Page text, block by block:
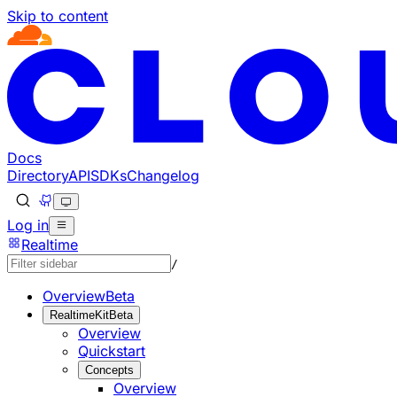
Skip to content
Documentation Index
Fetch the complete documentation index at: https://
Use this file to discover all available pages before
Docs
DirectoryAPISDKsChangelog
Log in
Realtime
/
OverviewBeta
RealtimeKitBeta
Overview
Quickstart
Concepts
Overview